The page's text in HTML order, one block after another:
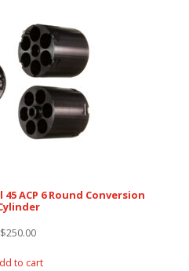
ACP 6 Round Conversion
$250.00
to cart